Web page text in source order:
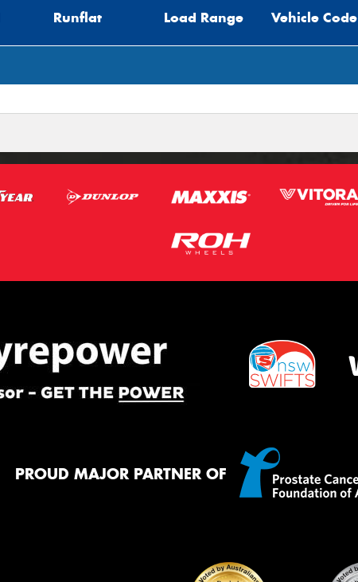
Runflat Load Range Vehicle Code
PROUD MAJOR PARTNER OF